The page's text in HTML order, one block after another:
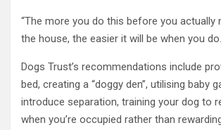
“The more you do this before you actually
the house, the easier it will be when you
Dogs Trust’s recommendations include
bed, creating a “doggy den”, utilising baby
introduce separation, training your dog to
when you’re occupied rather than